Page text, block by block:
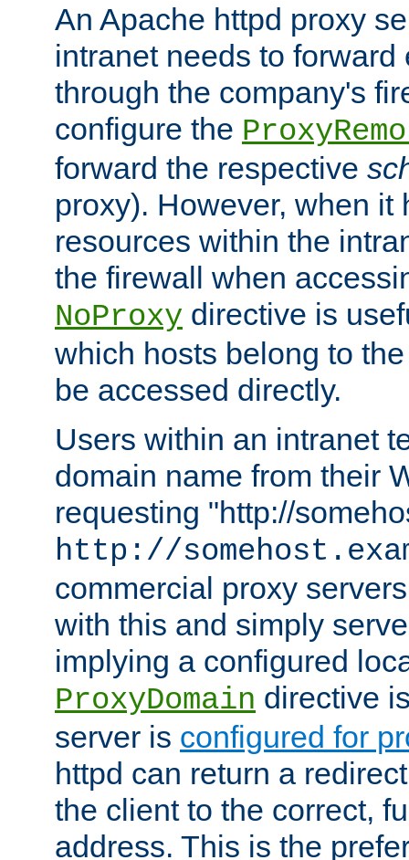
An Apache httpd proxy
intranet needs to
through the company's
configure the
forward the respective
proxy). However, when it
resources within the
the firewall when
NoProxy directive is
which hosts belong to
be accessed directly.
Users within an intranet
domain name from their
requesting "http://
http://
commercial proxy
with this and simply
implying a configured
ProxyDomain directive
server is configured for
httpd can return a
the client to the correct,
address. This is the